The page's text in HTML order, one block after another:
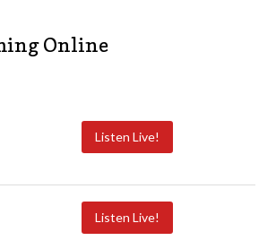
Online
Listen Live!
Listen Live!